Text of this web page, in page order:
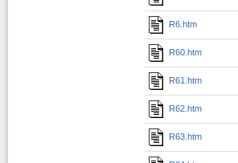
R6.htm
R60.htm
R61.htm
R62.htm
R63.htm